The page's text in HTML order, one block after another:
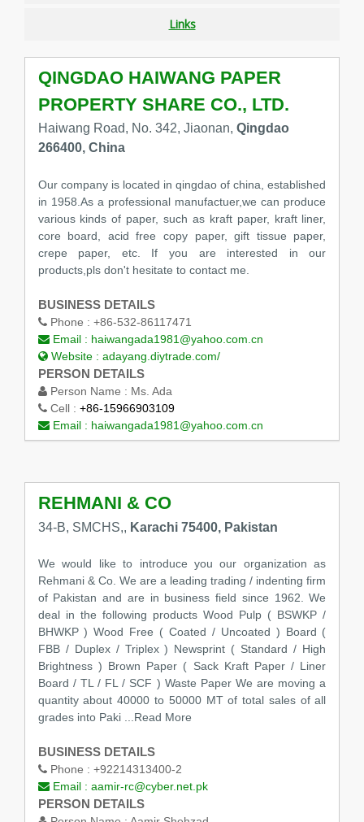
Links
QINGDAO HAIWANG PAPER
PROPERTY SHARE CO., LTD.
Haiwang Road, No. 342, Jiaonan, Qingdao
266400, China
Our company is located in qingdao of china, established
in 1958.As a professional manufactuer,we can produce
various kinds of paper, such as kraft paper, kraft liner,
core board, acid free copy paper, gift tissue paper,
crepe paper, etc. If you are interested in our
products,pls don't hesitate to contact me.
BUSINESS DETAILS
Phone : +86-532-86117471
Email : haiwangada1981@yahoo.com.cn
Website : adayang.diytrade.com/
PERSON DETAILS
Person Name : Ms. Ada
Cell : +86-15966903109
Email : haiwangada1981@yahoo.com.cn
REHMANI & CO
34-B, SMCHS,, Karachi 75400, Pakistan
We would like to introduce you our organization as
Rehmani & Co. We are a leading trading / indenting firm
of Pakistan and are in business field since 1962. We
deal in the following products Wood Pulp ( BSWKP /
BHWKP ) Wood Free ( Coated / Uncoated ) Board (
FBB / Duplex / Triplex ) Newsprint ( Standard / High
Brightness ) Brown Paper ( Sack Kraft Paper / Liner
Board / TL / FL / SCF ) Waste Paper We are moving a
quantity about 40000 to 50000 MT of total sales of all
grades into Paki ...Read More
BUSINESS DETAILS
Phone : +92214313400-2
Email : aamir-rc@cyber.net.pk
PERSON DETAILS